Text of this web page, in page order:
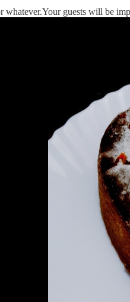
whatever.Your guests will be